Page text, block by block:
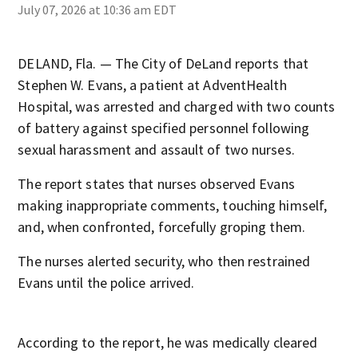
July 07, 2026 at 10:36 am EDT
DELAND, Fla. — The City of DeLand reports that
Stephen W. Evans, a patient at AdventHealth
Hospital, was arrested and charged with two counts
of battery against specified personnel following
sexual harassment and assault of two nurses.
The report states that nurses observed Evans
making inappropriate comments, touching himself,
and, when confronted, forcefully groping them.
The nurses alerted security, who then restrained
Evans until the police arrived.
According to the report, he was medically cleared